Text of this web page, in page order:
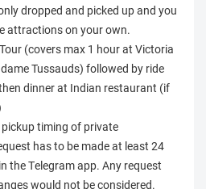
dropped and picked up and you
attractions on your own.
(covers max 1 hour at Victoria
Tussauds) followed by ride
dinner at Indian restaurant (if
timing of private
has to be made at least 24
the Telegram app. Any request
would not be considered.